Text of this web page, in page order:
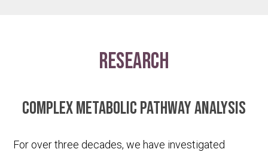
research
Complex metabolic pathway analysis
For over three decades, we have investigated